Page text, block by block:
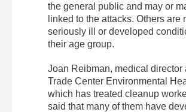
the general public and may or
linked to the attacks. Others are
seriously ill or developed
their age group.
Joan Reibman, medical director
Trade Center Environmental
which has treated cleanup
said that many of them have